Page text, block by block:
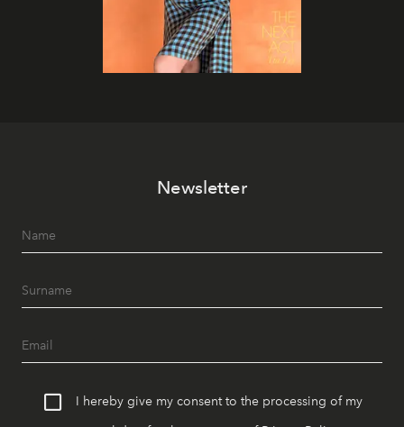
Newsletter
I hereby give my consent to the processing of my